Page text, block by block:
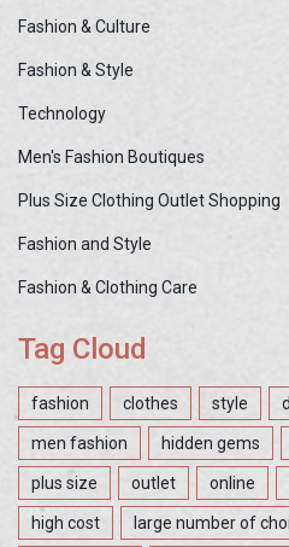
Fashion & Culture
Fashion & Style
Technology
Men's Fashion Boutiques
Plus Size Clothing Outlet Shopping
Fashion and Style
Fashion & Clothing Care
Tag Cloud
fashion clothes style
men fashion hidden gems
plus size outlet online
high cost large number of